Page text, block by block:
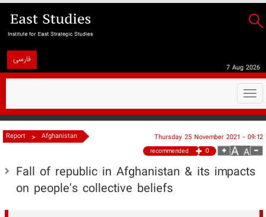
فارسی
7 Aug 2026
Report > Afghanistan Thursday 25 November 2021 - 09:12
recommended 0
Fall of republic in Afghanistan & its impacts
on people's collective beliefs